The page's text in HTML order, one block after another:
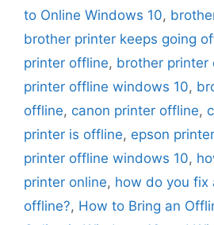
to Online Windows 10,
brother printer keeps going
printer offline, brother printer
printer offline windows 10,
offline, canon printer offline,
printer is offline, epson
printer offline windows 10,
printer online, how do you fix
offline?, How to Bring an